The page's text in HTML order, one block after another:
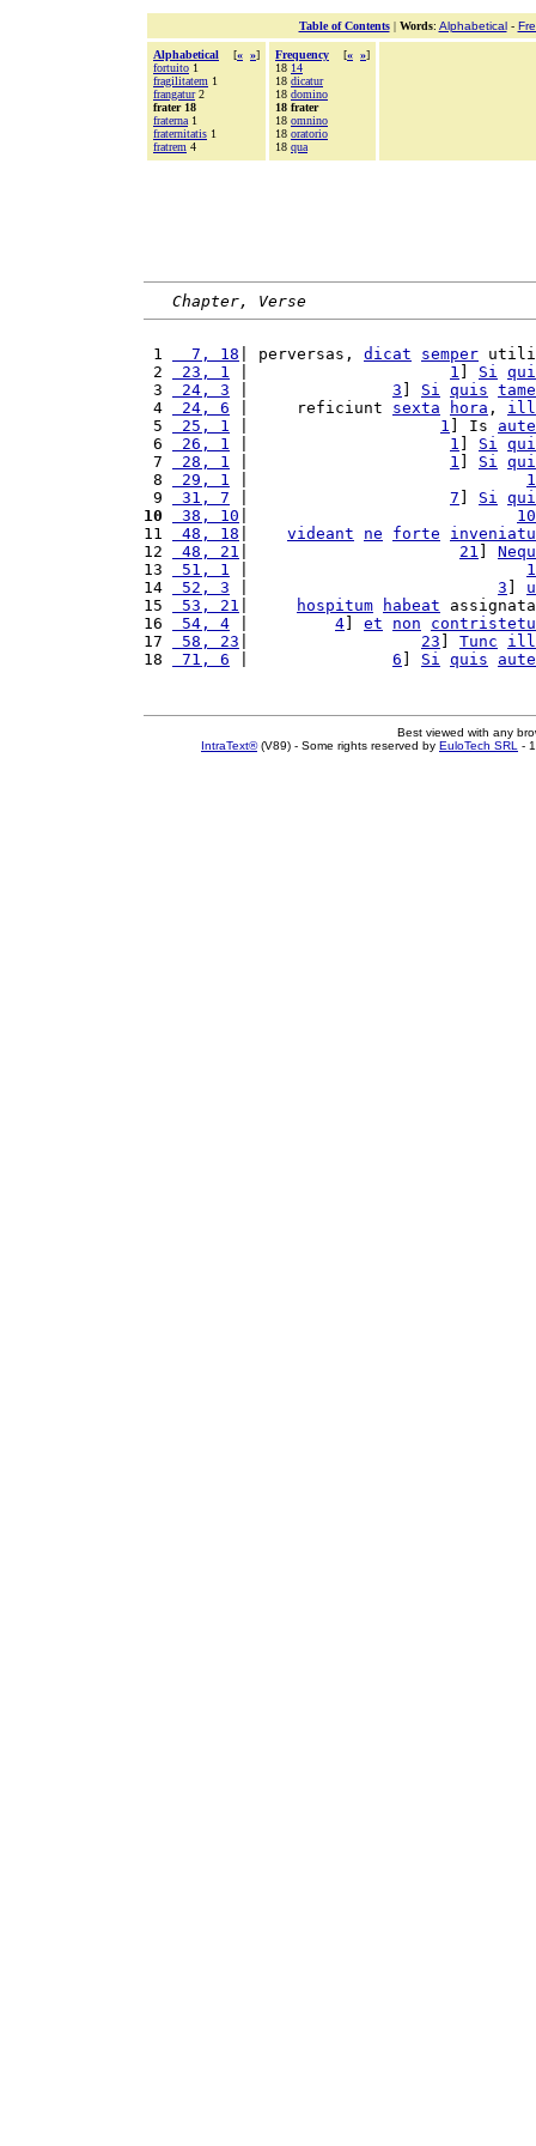
Table of Contents| Words: Alphabetical-
Alphabetical [« »]
fortuito 1
fragilitatem 1
frangatur2
frater 18
fraterna 1
fraternitatis 1
fratrem 4
Frequency [« »]
18 14
18 dicatur
18 domino
18 frater
18 omnino
18 oratorio
18 qua
Chapter, Verse
1
  7, 18
| perversas, dicat semper
2
23, 1 1 Si
3
24, 3 3 Si quis
4
24, 6 |     reficiunt sexta hora ,
5
25, 1 1 ] Is
6
26, 1 1 Si
7
28, 1 1 Si
8
29, 1
1
9
31, 7 7 Si
10
38, 10
10
11
48, 18 videant ne forte
12
48, 21 21
13
51, 1
1
14
52, 3 3
15
53, 21 hospitum habeat
16
54, 4 4 et non
17
58, 23 23 Tunc
18
71, 6 6 Si quis
Best viewed with any
IntraText®(V89) - Some rights reserved by EuloTech SRL -